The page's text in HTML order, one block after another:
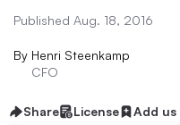
Published Aug. 18, 2016
By Henri Steenkamp
CFO
Share License Add